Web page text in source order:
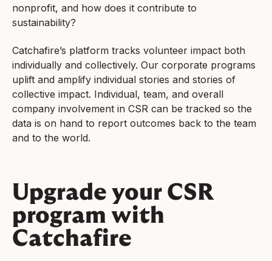
nonprofit, and how does it contribute to
sustainability?
Catchafire’s platform tracks volunteer impact both
individually and collectively. Our corporate programs
uplift and amplify individual stories and stories of
collective impact. Individual, team, and overall
company involvement in CSR can be tracked so the
data is on hand to report outcomes back to the team
and to the world.
Upgrade your CSR
program with
Catchafire